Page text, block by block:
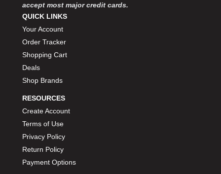
accept most major credit cards.
QUICK LINKS
Your Account
Order Tracker
Shopping Cart
Deals
Shop Brands
RESOURCES
Create Account
Terms of Use
Privacy Policy
Return Policy
Payment Options